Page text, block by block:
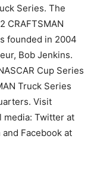
Series. The
CRAFTSMAN
founded in 2004
Bob Jenkins.
Cup Series
Truck Series
Visit
media: Twitter at
and Facebook at